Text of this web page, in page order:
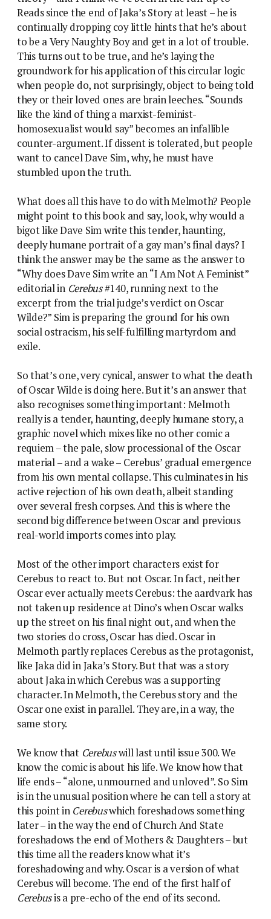
Reads since the end of Jaka’s Story at least – he is
continually dropping coy little hints that he’s about
to be a Very Naughty Boy and get in a lot of trouble.
This turns out to be true, and he’s laying the
groundwork for his application of this circular logic
when people do, not surprisingly, object to being told
they or their loved ones are brain leeches. “Sounds
like the kind of thing a marxist-feminist-
homosexualist would say” becomes an infallible
counter-argument. If dissent is tolerated, but people
want to cancel Dave Sim, why, he must have
stumbled upon the truth.
What does all this have to do with Melmoth? People
might point to this book and say, look, why would a
bigot like Dave Sim write this tender, haunting,
deeply humane portrait of a gay man’s final days? I
think the answer may be the same as the answer to
“Why does Dave Sim write an “I Am Not A Feminist”
editorial in Cerebus#140, running next to the
excerpt from the trial judge’s verdict on Oscar
Wilde?” Sim is preparing the ground for his own
social ostracism, his self-fulfilling martyrdom and
exile.
So that’s one, very cynical, answer to what the death
of Oscar Wilde is doing here. But it’s an answer that
also recognises something important: Melmoth
really is a tender, haunting, deeply humane story, a
graphic novel which mixes like no other comic a
requiem – the pale, slow processional of the Oscar
material – and a wake – Cerebus’ gradual emergence
from his own mental collapse. This culminates in his
active rejection of his own death, albeit standing
over several fresh corpses. And this is where the
second big difference between Oscar and previous
real-world imports comes into play.
Most of the other import characters exist for
Cerebus to react to. But not Oscar. In fact, neither
Oscar ever actually meets Cerebus: the aardvark has
not taken up residence at Dino’s when Oscar walks
up the street on his final night out, and when the
two stories do cross, Oscar has died. Oscar in
Melmoth partly replaces Cerebus as the protagonist,
like Jaka did in Jaka’s Story. But that was a story
about Jaka in which Cerebus was a supporting
character. In Melmoth, the Cerebus story and the
Oscar one exist in parallel. They are, in a way, the
same story.
We know that Cerebuswill last until issue 300. We
know the comic is about his life. We know how that
life ends – “alone, unmourned and unloved”. So Sim
is in the unusual position where he can tell a story at
this point in Cerebuswhich foreshadows something
later – in the way the end of Church And State
foreshadows the end of Mothers & Daughters – but
this time all the readers know what it’s
foreshadowing and why. Oscar is a version of what
Cerebus will become. The end of the first half of
Cerebusis a pre-echo of the end of its second.